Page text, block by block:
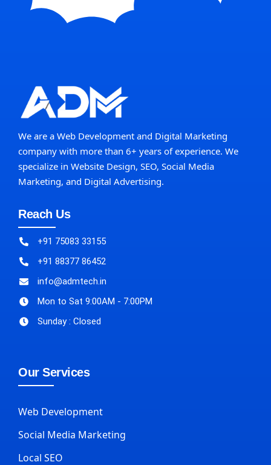
We are a Web Development and Digital Marketing
company with more than 6+ years of experience. We
specialize in Website Design, SEO, Social Media
Marketing, and Digital Advertising.
Reach Us
+91 75083 33155
+91 88377 86452
info@admtech.in
Mon to Sat 9:00AM - 7:00PM
Sunday : Closed
Our Services
Web Development
Social Media Marketing
Local SEO